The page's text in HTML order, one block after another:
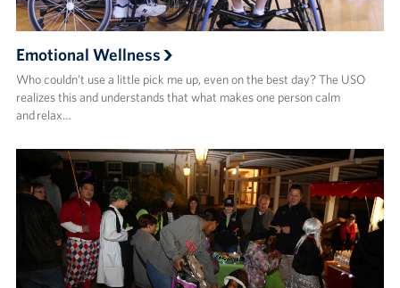
Emotional Wellness
Who couldn’t use a little pick me up, even on the best day? The USO
realizes this and understands that what makes one person calm
and relax…